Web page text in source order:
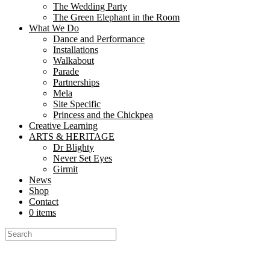
The Wedding Party
The Green Elephant in the Room
What We Do
Dance and Performance
Installations
Walkabout
Parade
Partnerships
Mela
Site Specific
Princess and the Chickpea
Creative Learning
ARTS & HERITAGE
Dr Blighty
Never Set Eyes
Girmit
News
Shop
Contact
0 items